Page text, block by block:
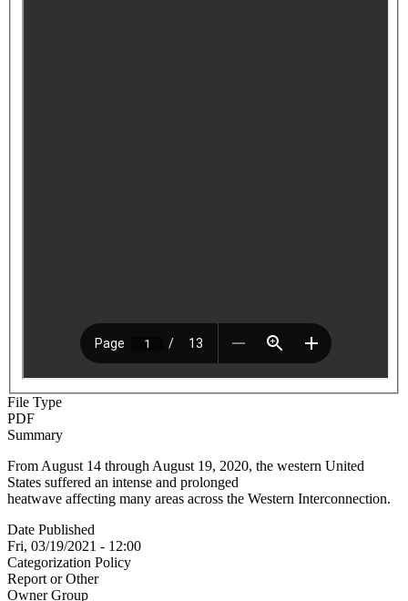
File Type
PDF
Summary
From August 14 through August 19, 2020, the western United
States suffered an intense and prolonged
heatwave affecting many areas across the Western Interconnection.
Date Published
Fri, 03/19/2021 - 12:00
Categorization Policy
Report or Other
Owner Group